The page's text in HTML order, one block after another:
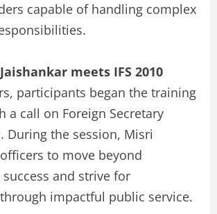
capable of handling complex
meets IFS 2010
participants began the training
a call on Foreign Secretary
During the session, Misri
to move beyond
and strive for
impactful public service.